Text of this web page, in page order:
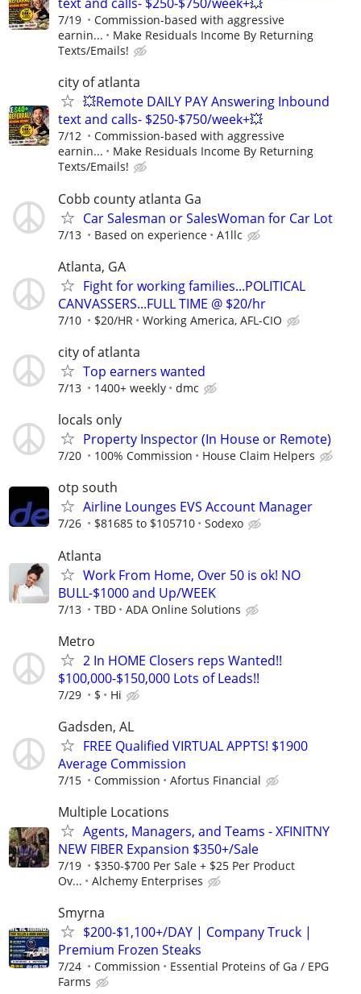
7/19
Commission-based with aggressive
earnin...
Make Residuals Income By Returning
Texts/Emails!
city of atlanta
💥Remote DAILY PAY Answering Inbound
text and calls- $250-$750/week+💥
7/12
Commission-based with aggressive
earnin...
Make Residuals Income By Returning
Texts/Emails!
Cobb county atlanta Ga
Car Salesman or SalesWoman for Car Lot
7/13 Based on experience A1llc
Atlanta, GA
Fight for working families...POLITICAL
CANVASSERS...FULL TIME @ $20/hr
7/10 $20/HR Working America, AFL-CIO
city of atlanta
Top earners wanted
7/13 1400+ weekly dmc
locals only
Property Inspector (In House or Remote)
7/20 100% Commission House Claim Helpers
otp south
Airline Lounges EVS Account Manager
7/26 $81685 to $105710 Sodexo
Atlanta
Work From Home, Over 50 is ok! NO
BULL-$1000 and Up/WEEK
7/13 TBD ADA Online Solutions
Metro
2 In HOME Closers reps Wanted!!
$100,000-$150,000 Lots of Leads!!
7/29 $ Hi
Gadsden, AL
FREE Qualified VIRTUAL APPTS! $1900
Average Commission
7/15 Commission Afortus Financial
Multiple Locations
Agents, Managers, and Teams - XFINITNY
NEW FIBER Expansion $350+/Sale
7/19
$350-$700 Per Sale + $25 Per Product
Ov...
Alchemy Enterprises
Smyrna
$200-$1,100+/DAY | Company Truck |
Premium Frozen Steaks
7/24 Commission
Essential Proteins of Ga / EPG
Farms